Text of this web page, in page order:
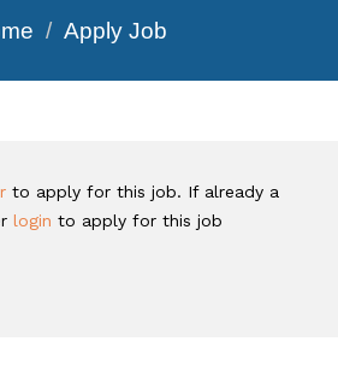
Apply Job
to apply for this job. If already a
login to apply for this job